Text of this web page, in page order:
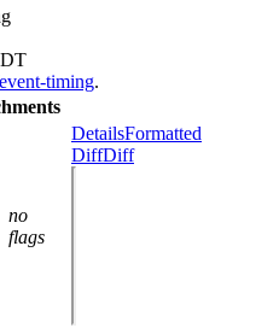
timing.
no
flags
DetailsFormatted
DiffDiff